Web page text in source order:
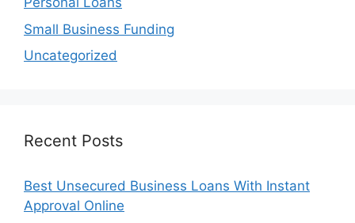
Small Business Funding
Uncategorized
Recent Posts
Best Unsecured Business Loans With Instant
Approval Online